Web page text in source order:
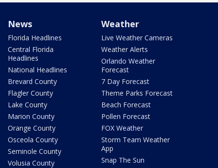
News
Florida Headlines
Central Florida
Headlines
National Headlines
Brevard County
Flagler County
Lake County
Marion County
Orange County
Osceola County
Seminole County
Volusia County
Weather
Live Weather Cameras
Weather Alerts
Orlando Weather
Forecast
7 Day Forecast
Theme Parks Forecast
Beach Forecast
Pollen Forecast
FOX Weather
Storm Team Weather
App
Snap The Sun